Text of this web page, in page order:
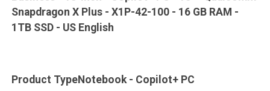
Snapdragon X Plus - X1P-42-100 - 16 GB RAM -
1TB SSD - US English
Product TypeNotebook - Copilot+ PC